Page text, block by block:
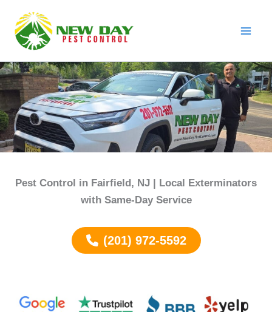
content
Pest Control in Fairfield, NJ | Local Exterminators
with Same-Day Service
(201) 972-5592